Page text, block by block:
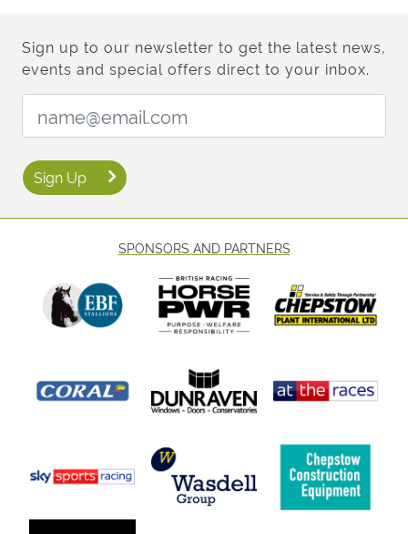
Sign up to our newsletter to get the latest news,
events and special offers direct to your inbox.
Sign Up
SPONSORS AND PARTNERS